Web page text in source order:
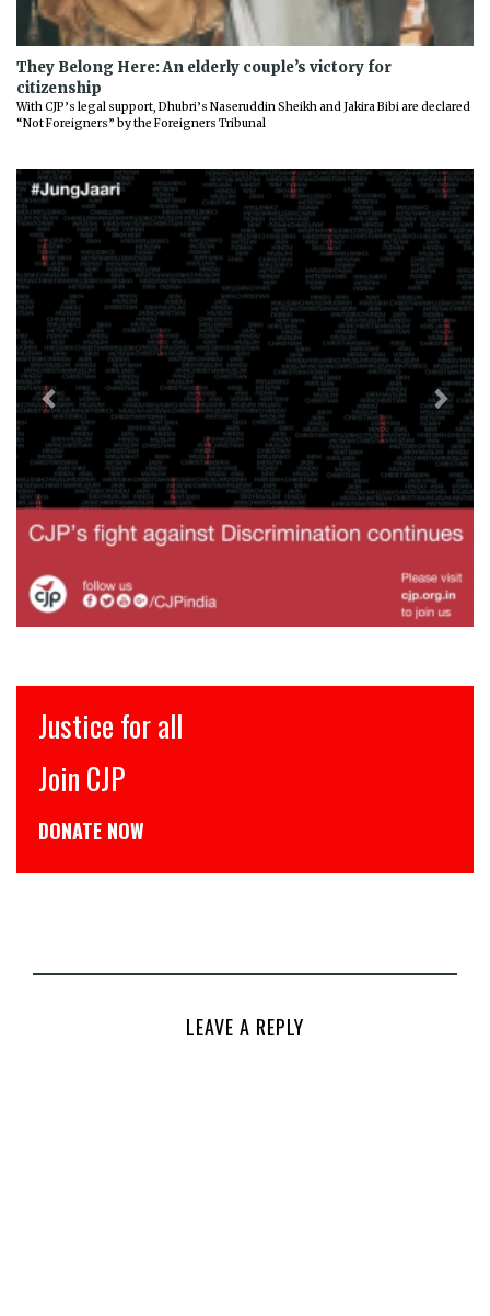
They Belong Here: An elderly couple’s victory for
citizenship
With CJP’s legal support, Dhubri’s Naseruddin Sheikh and Jakira Bibi are declared
“Not Foreigners” by the Foreigners Tribunal
Previous Next
इंसाफ़ सब के लिए
CJP से जुड़िये
डोनेट कीजिये
LEAVE A REPLY